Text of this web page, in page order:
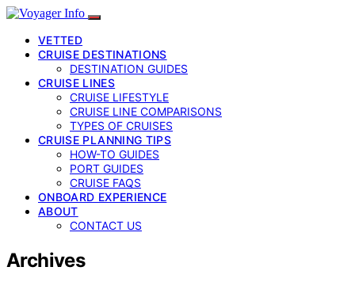
VETTED
CRUISE DESTINATIONS
DESTINATION GUIDES
CRUISE LINES
CRUISE LIFESTYLE
CRUISE LINE COMPARISONS
TYPES OF CRUISES
CRUISE PLANNING TIPS
HOW-TO GUIDES
PORT GUIDES
CRUISE FAQS
ONBOARD EXPERIENCE
ABOUT
CONTACT US
Archives